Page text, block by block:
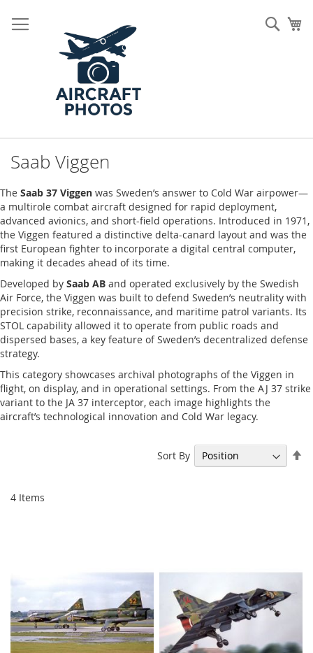
to
Content
Saab Viggen
The Saab 37 Viggen was Sweden’s answer to Cold War airpower—
a multirole combat aircraft designed for rapid deployment,
advanced avionics, and short-field operations. Introduced in 1971,
the Viggen featured a distinctive delta-canard layout and was the
first European fighter to incorporate a digital central computer,
making it decades ahead of its time.
Developed by Saab AB and operated exclusively by the Swedish
Air Force, the Viggen was built to defend Sweden’s neutrality with
precision strike, reconnaissance, and maritime patrol variants. Its
STOL capability allowed it to operate from public roads and
dispersed bases, a key feature of Sweden’s decentralized defense
strategy.
This category showcases archival photographs of the Viggen in
flight, on display, and in operational settings. From the AJ 37 strike
variant to the JA 37 interceptor, each image highlights the
aircraft’s technological innovation and Cold War legacy.
4 Items
Sort By